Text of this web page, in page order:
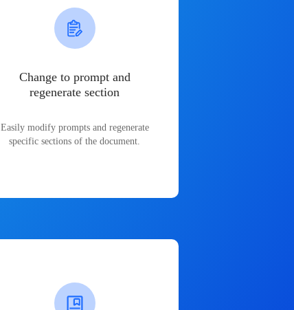
Change to prompt and
regenerate section
Easily modify prompts and regenerate
specific sections of the document.